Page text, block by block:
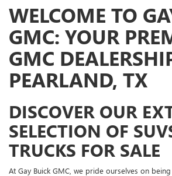
WELCOME TO
GMC: YOUR
GMC
PEARLAND, TX
DISCOVER OUR
SELECTION OF
TRUCKS FOR SALE
At Gay Buick GMC, we pride ourselves on